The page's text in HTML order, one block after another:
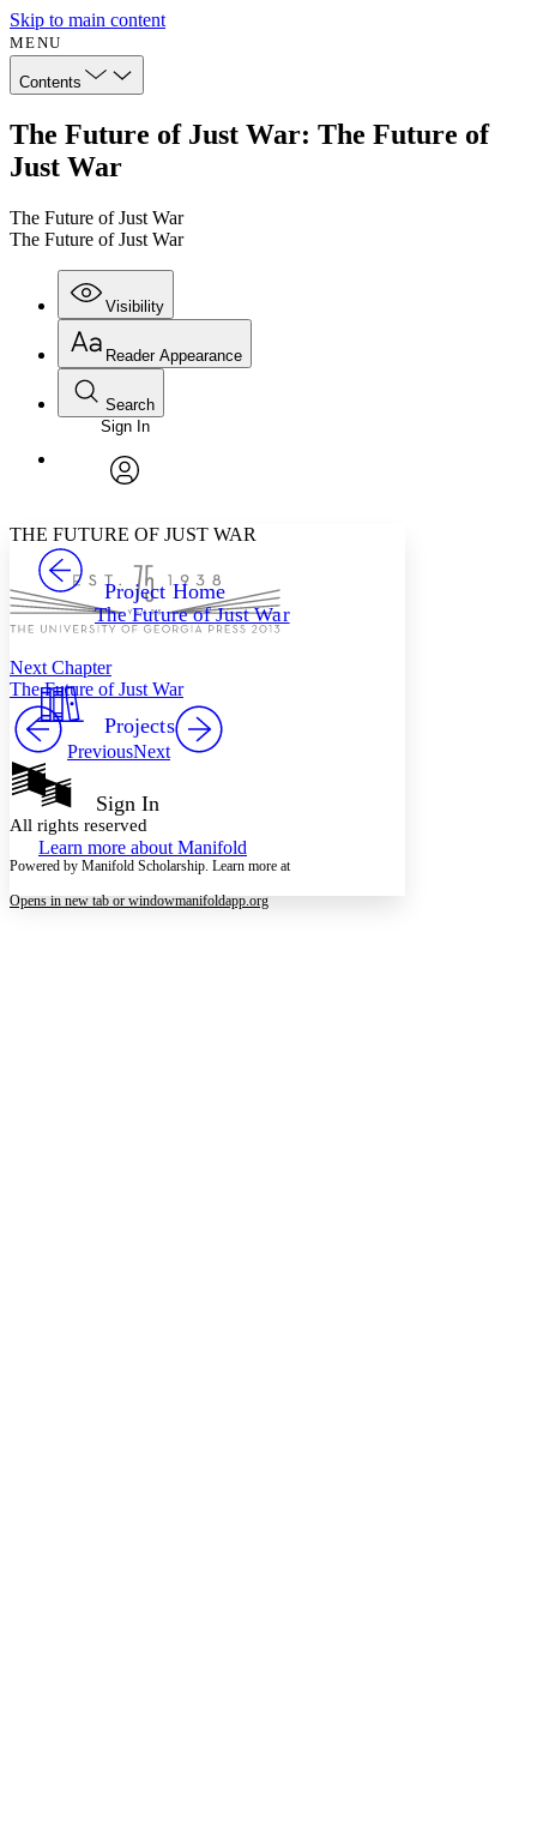
Skip to main content
MENU
Contents
The Future of Just War: The Future of
Just War
The Future of Just War
The Future of Just War
Visibility
Annotations
Others
Resources
Show all Hide all
Reader Appearance
Font
Font style
Decrease font size
Decrease font size
Color Scheme
Dark
Annotation contrast
abc Low
abc High
Margins
Search
Enter search criteria
Search within:
PROJECT
Sign In
Project Home
The Future of Just War
Projects
Sign In
Learn more about Manifold
THE FUTURE OF JUST WAR
Next Chapter
The Future of Just War
PreviousNext
All rights reserved
Powered by Manifold Scholarship. Learn more at
Opens in new tab or windowmanifoldapp.org